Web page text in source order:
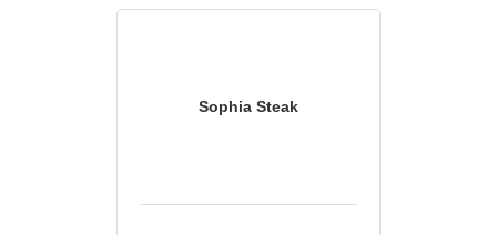
Sophia Steak